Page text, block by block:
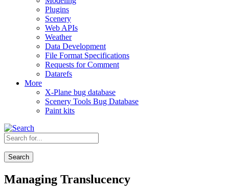
Plugins
Scenery
Web APIs
Weather
Data Development
File Format Specifications
Requests for Comment
Datarefs
More
X-Plane bug database
Scenery Tools Bug Database
Paint kits
Search
Managing Translucency